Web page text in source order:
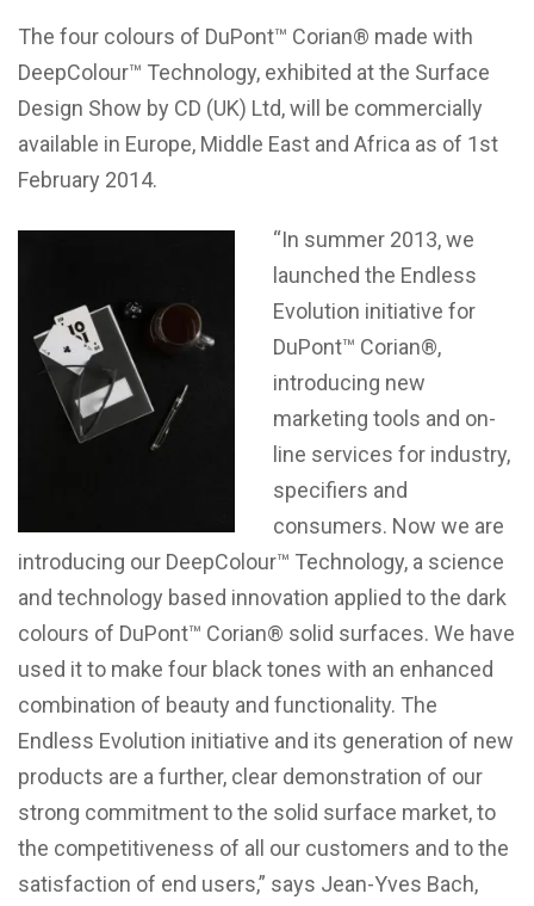
The four colours of DuPont™ Corian® made with
DeepColour™ Technology, exhibited at the Surface
Design Show by CD (UK) Ltd, will be commercially
available in Europe, Middle East and Africa as of 1st
February 2014.
“In summer 2013, we
launched the Endless
Evolution initiative for
DuPont™ Corian®,
introducing new
marketing tools and on-
line services for industry,
specifiers and
consumers. Now we are
introducing our DeepColour™ Technology, a science
and technology based innovation applied to the dark
colours of DuPont™ Corian® solid surfaces. We have
used it to make four black tones with an enhanced
combination of beauty and functionality. The
Endless Evolution initiative and its generation of new
products are a further, clear demonstration of our
strong commitment to the solid surface market, to
the competitiveness of all our customers and to the
satisfaction of end users,” says Jean-Yves Bach,